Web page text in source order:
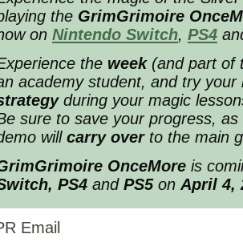
the GrimGrimoire
on Nintendo Switch, PS4
the week(and part of
academy student, and try
during your magic
sure to save your progress, as
will carry over to the main
OnceMore is
, PS4 and PS5on April 4,
Email